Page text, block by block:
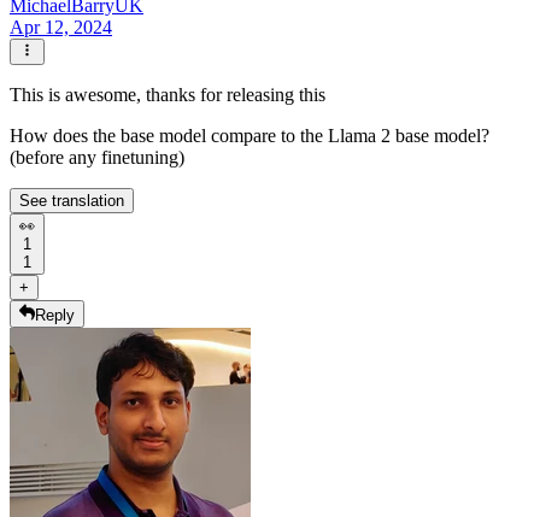
MichaelBarryUK
Apr 12, 2024
This is awesome, thanks for releasing this
How does the base model compare to the Llama 2 base model?
(before any finetuning)
See translation
👀
1
1
+
Reply